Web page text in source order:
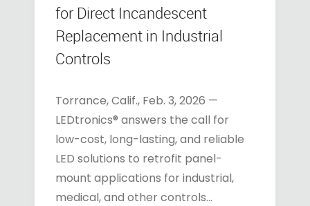
for Direct Incandescent
Replacement in Industrial
Controls
Torrance, Calif., Feb. 3, 2026 —
LEDtronics® answers the call for
low-cost, long-lasting, and reliable
LED solutions to retrofit panel-
mount applications for industrial,
medical, and other controls...